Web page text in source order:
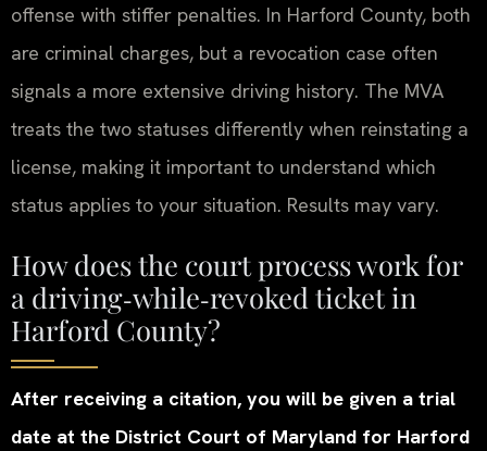
offense with stiffer penalties. In Harford County, both
are criminal charges, but a revocation case often
signals a more extensive driving history. The MVA
treats the two statuses differently when reinstating a
license, making it important to understand which
status applies to your situation. Results may vary.
How does the court process work for
a driving‑while‑revoked ticket in
Harford County?
After receiving a citation, you will be given a trial
date at the District Court of Maryland for Harford